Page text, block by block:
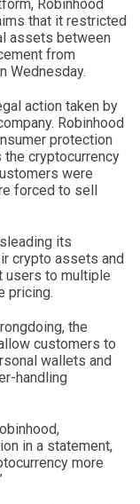
Robinhood
that it restricted
assets between
from
Wednesday.
action taken by
Robinhood
protection
cryptocurrency
were
forced to sell
its
crypto assets and
users to multiple
pricing.
the
customers to
wallets and
handling
in a statement,
more